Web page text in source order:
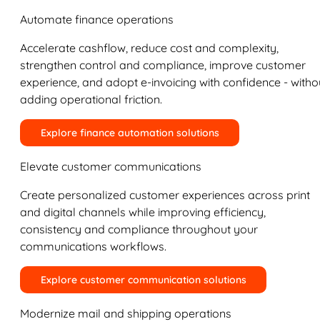
Automate finance operations
Accelerate cashflow, reduce cost and complexity,
strengthen control and compliance, improve customer
experience, and adopt e-invoicing with confidence -
adding operational friction.
Explore finance automation solutions
Elevate customer communications
Create personalized customer experiences across print
and digital channels while improving efficiency,
consistency and compliance throughout your
communications workflows.
Explore customer communication solutions
Modernize mail and shipping operations